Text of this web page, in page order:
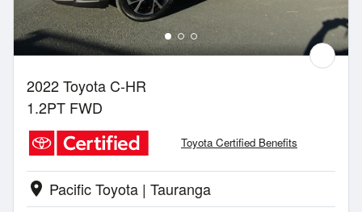
2022 Toyota C-HR
1.2PT FWD
Toyota Certified Benefits
location_on Pacific Toyota | Tauranga